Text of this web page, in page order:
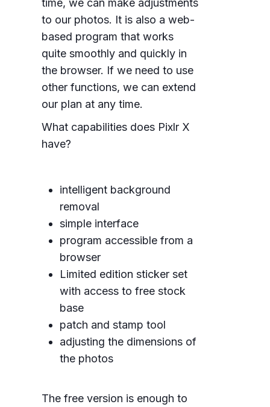
time, we can make adjustments
to our photos. It is also a web-
based program that works
quite smoothly and quickly in
the browser. If we need to use
other functions, we can extend
our plan at any time.
What capabilities does Pixlr X
have?
intelligent background
removal
simple interface
program accessible from a
browser
Limited edition sticker set
with access to free stock
base
patch and stamp tool
adjusting the dimensions of
the photos
The free version is enough to